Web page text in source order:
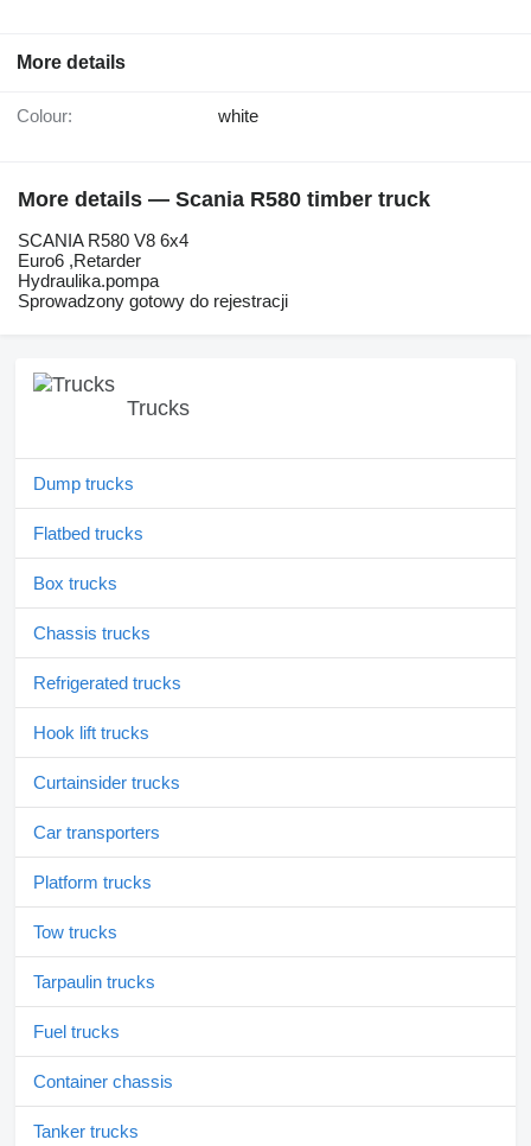
More details
Colour: white
More details — Scania R580 timber truck
SCANIA R580 V8 6x4
Euro6 ,Retarder
Hydraulika.pompa
Sprowadzony gotowy do rejestracji
Trucks
Dump trucks
Flatbed trucks
Box trucks
Chassis trucks
Refrigerated trucks
Hook lift trucks
Curtainsider trucks
Car transporters
Platform trucks
Tow trucks
Tarpaulin trucks
Fuel trucks
Container chassis
Tanker trucks